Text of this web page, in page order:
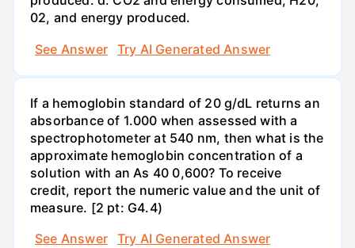
02, and energy produced.
See Answer
Try AI Generated Answer
If a hemoglobin standard of 20 g/dL returns an
absorbance of 1.000 when assessed with a
spectrophotometer at 540 nm, then what is the
approximate hemoglobin concentration of a
solution with an As 40 0,600? To receive
credit, report the numeric value and the unit of
measure. [2 pt: G4.4)
See Answer
Try AI Generated Answer